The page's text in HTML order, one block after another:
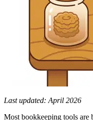
Last updated: April 2026
Most bookkeeping tools are